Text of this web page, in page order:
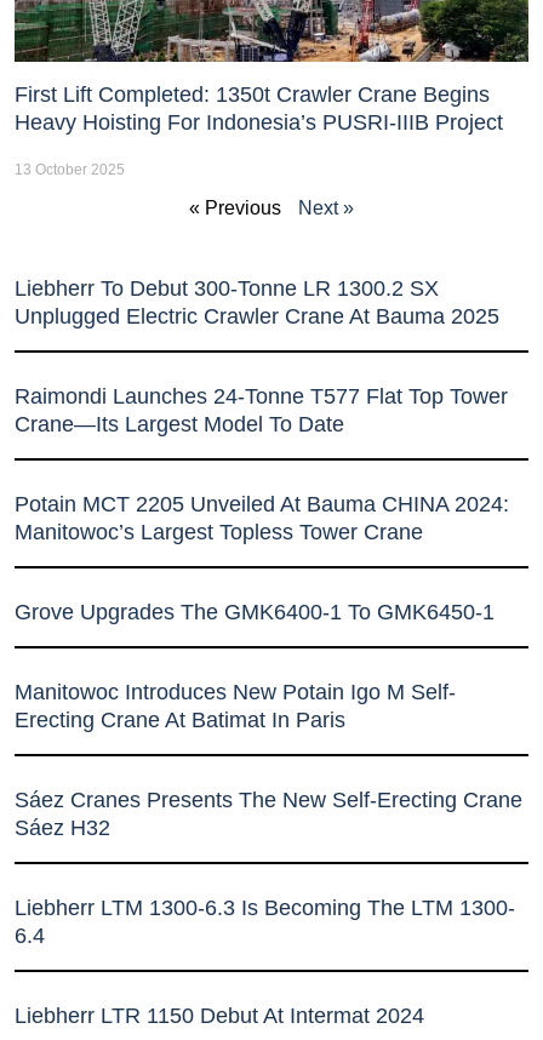
First Lift Completed: 1350t Crawler Crane Begins
Heavy Hoisting For Indonesia’s PUSRI-IIIB Project
13 October 2025
« Previous Next »
Liebherr To Debut 300-Tonne LR 1300.2 SX
Unplugged Electric Crawler Crane At Bauma 2025
Raimondi Launches 24-Tonne T577 Flat Top Tower
Crane—Its Largest Model To Date
Potain MCT 2205 Unveiled At Bauma CHINA 2024:
Manitowoc’s Largest Topless Tower Crane
Grove Upgrades The GMK6400-1 To GMK6450-1
Manitowoc Introduces New Potain Igo M Self-
Erecting Crane At Batimat In Paris
Sáez Cranes Presents The New Self-Erecting Crane
Sáez H32
Liebherr LTM 1300-6.3 Is Becoming The LTM 1300-
6.4
Liebherr LTR 1150 Debut At Intermat 2024